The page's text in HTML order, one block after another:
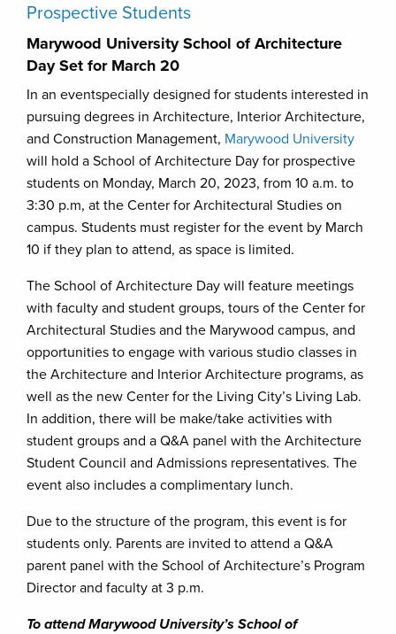
Prospective Students
Marywood University School of Architecture
Day Set for March 20
In an eventspecially designed for students interested in
pursuing degrees in Architecture, Interior Architecture,
and Construction Management, Marywood University
will hold a School of Architecture Day for prospective
students on Monday, March 20, 2023, from 10 a.m. to
3:30 p.m, at the Center for Architectural Studies on
campus. Students must register for the event by March
10 if they plan to attend, as space is limited.
The School of Architecture Day will feature meetings
with faculty and student groups, tours of the Center for
Architectural Studies and the Marywood campus, and
opportunities to engage with various studio classes in
the Architecture and Interior Architecture programs, as
well as the new Center for the Living City’s Living Lab.
In addition, there will be make/take activities with
student groups and a Q&A panel with the Architecture
Student Council and Admissions representatives. The
event also includes a complimentary lunch.
Due to the structure of the program, this event is for
students only. Parents are invited to attend a Q&A
parent panel with the School of Architecture’s Program
Director and faculty at 3 p.m.
To attend Marywood University’s School of